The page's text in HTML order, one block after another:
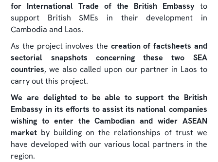
for International Trade of the British Embassyto
support British SMEs in their development in
Cambodia and Laos.
As the project involves the creation of factsheets and
sectorial snapshots concerning these two SEA
countries, we also called upon our partner in Laos to
carry out this project.
We are delighted to be able to support the British
Embassy in its efforts to assist its national companies
wishing to enter the Cambodian and wider ASEAN
market by building on the relationships of trust we
have developed with our various local partners in the
region.